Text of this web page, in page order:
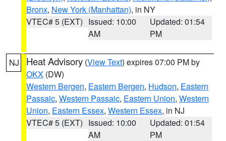
Bronx, New York (Manhattan), in NY
VTEC# 5 (EXT) Issued: 10:00
AM
Updated: 01:54
PM
NJ Heat Advisory (View Text) expires 07:00 PM by
OKX (DW)
Western Bergen, Eastern Bergen, Hudson, Eastern
Passaic, Western Passaic, Eastern Union, Western
Union, Eastern Essex, Western Essex, in NJ
VTEC# 5 (EXT) Issued: 10:00
AM
Updated: 01:54
PM